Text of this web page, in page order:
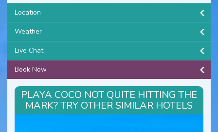
Location
Weather
Live Chat
Book Now
PLAYA COCO NOT QUITE HITTING THE
MARK? TRY OTHER SIMILAR HOTELS